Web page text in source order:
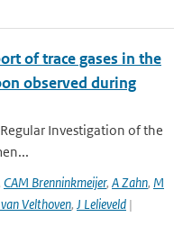
of trace gases in the
observed during
Investigation of the
CAM Brenninkmeijer, A Zahn, M
van Velthoven, J Lelieveld |